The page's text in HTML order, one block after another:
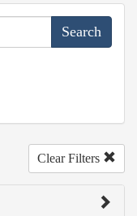
Clear Filters